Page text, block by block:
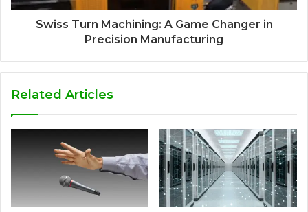
Swiss Turn Machining: A Game Changer in
Precision Manufacturing
Related Articles